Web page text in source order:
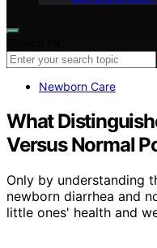
Newborn Care
What
Versus Normal
Only by understanding
newborn diarrhea and
little ones' health and